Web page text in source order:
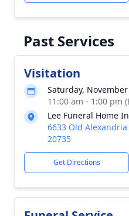
Past Services
Visitation
Saturday,
11:00 am - 1:00 pm
Lee Funeral Home
6633 Old
20735
Get Directions